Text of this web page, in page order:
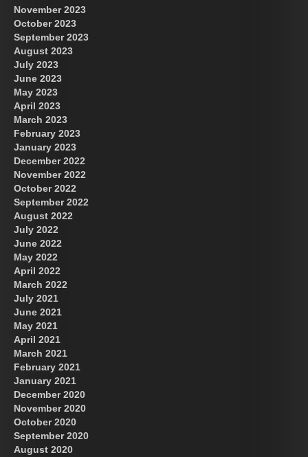
November 2023
October 2023
September 2023
August 2023
July 2023
June 2023
May 2023
April 2023
March 2023
February 2023
January 2023
December 2022
November 2022
October 2022
September 2022
August 2022
July 2022
June 2022
May 2022
April 2022
March 2022
July 2021
June 2021
May 2021
April 2021
March 2021
February 2021
January 2021
December 2020
November 2020
October 2020
September 2020
August 2020